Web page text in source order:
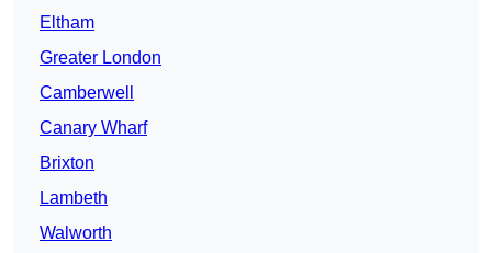
Eltham
Greater London
Camberwell
Canary Wharf
Brixton
Lambeth
Walworth